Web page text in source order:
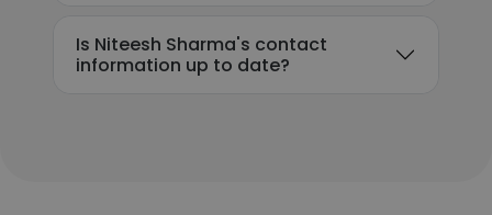
Is Niteesh Sharma's contact
information up to date?